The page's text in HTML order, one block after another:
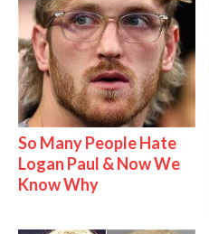
So Many People Hate
Logan Paul & Now We
Know Why